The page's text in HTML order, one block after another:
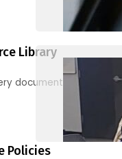
Library
document, video and
Policies